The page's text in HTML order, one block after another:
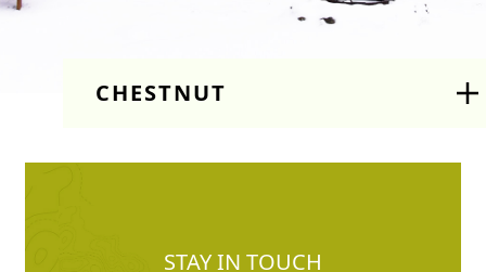
CHESTNUT
STAY IN TOUCH